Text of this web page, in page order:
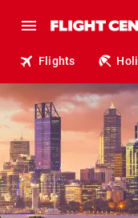
Flights